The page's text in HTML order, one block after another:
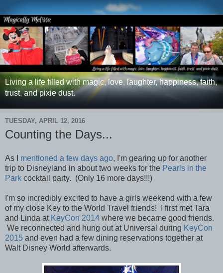
Living a life filled with magic, love, laughter, happiness, faith,
trust, and pixie dust.
TUESDAY, APRIL 12, 2016
Counting the Days...
As I mentioned a few days ago, I'm gearing up for another
trip to Disneyland in about two weeks for the Pearls in the
Park cocktail party. (Only 16 more days!!!)
I'm so incredibly excited to have a girls weekend with a few
of my close Key to the World Travel friends! I first met Tara
and Linda at KeyCon 2014 where we became good friends.
We reconnected and hung out at Universal during KeyCon
2015 and even had a few dining reservations together at
Walt Disney World afterwards.